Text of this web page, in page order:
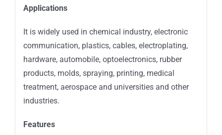
Applications
It is widely used in chemical industry, electronic
communication, plastics, cables, electroplating,
hardware, automobile, optoelectronics, rubber
products, molds, spraying, printing, medical
treatment, aerospace and universities and other
industries.
Features